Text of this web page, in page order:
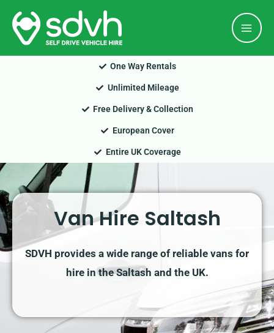
Skip
content
One Way Rentals
Unlimited Mileage
Free Delivery & Collection
European Cover
Entire UK Coverage
Van Hire Saltash
SDVH provides a wide range of reliable vans for
hire in the Saltash and the UK.